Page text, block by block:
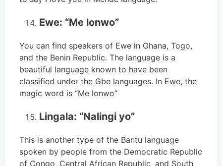
Ewe: “Me lonwo”
You can find speakers of Ewe in Ghana, Togo,
and the Benin Republic. The language is a
beautiful language known to have been
classified under the Gbe languages. In Ewe, the
magic word is “Me lonwo”
Lingala: “Nalingi yo”
This is another type of the Bantu language
spoken by people from the Democratic Republic
of Congo, Central African Republic, and South